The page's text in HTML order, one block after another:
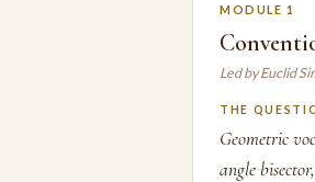
MODULE 1
Led by Euclid
THE
Geometric
angle